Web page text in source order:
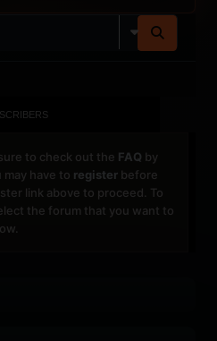
to check out the FAQ by
may have to register before
link above to proceed. To
the forum that you want to